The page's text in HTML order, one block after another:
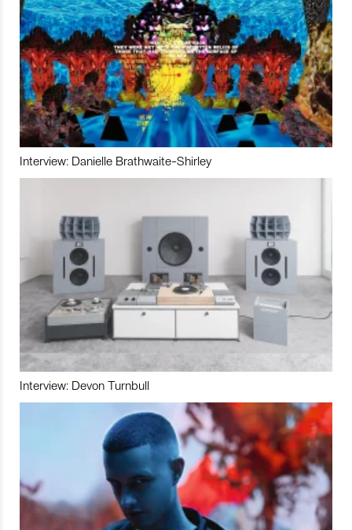
Interview: Danielle Brathwaite-Shirley
Interview: Devon Turnbull